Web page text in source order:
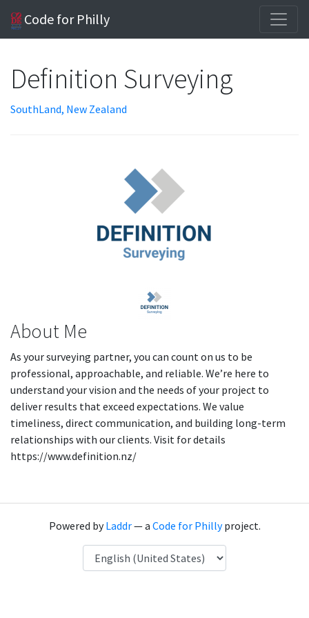
Code for Philly
Definition Surveying
SouthLand, New Zealand
About Me
As your surveying partner, you can count on us to be
professional, approachable, and reliable. We’re here to
understand your vision and the needs of your project to
deliver results that exceed expectations. We value
timeliness, direct communication, and building long-term
relationships with our clients. Visit for details
https://www.definition.nz/
Powered byLaddr— a Code for Phillyproject.
Language